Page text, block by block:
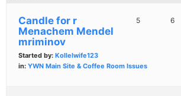
Candle for r
Menachem Mendel
mriminov
Started by: Kollelwife123
in: YWN Main Site & Coffee Room Issues
5 6